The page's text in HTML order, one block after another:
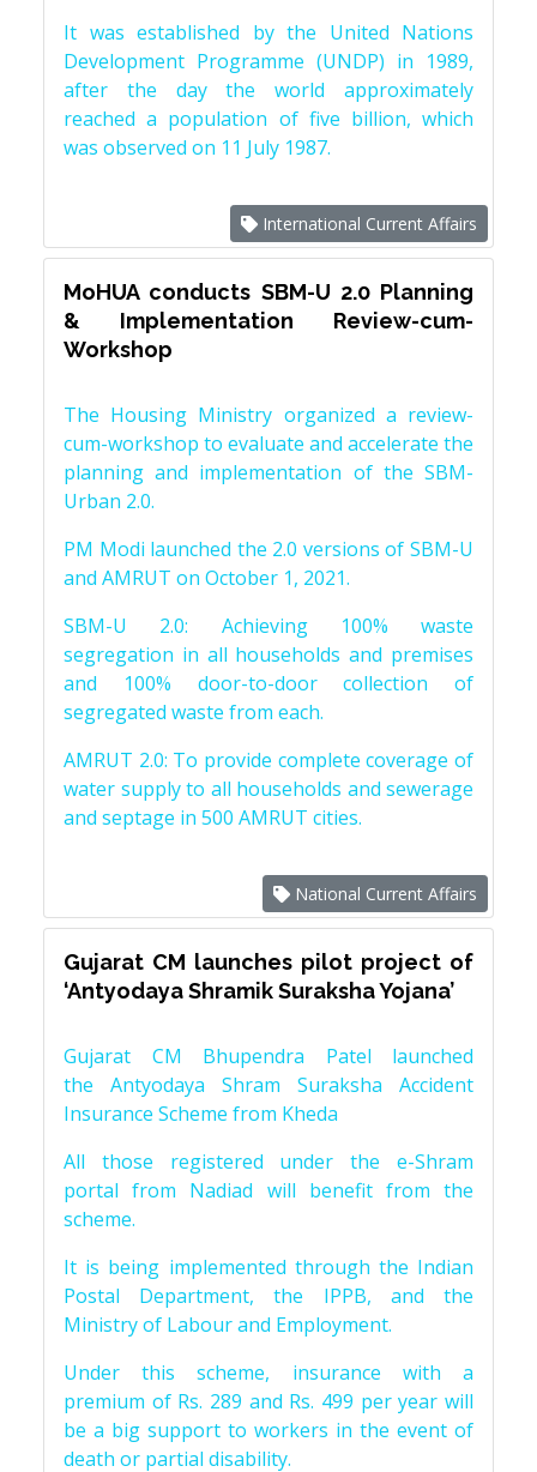
It was established by the United Nations
Development Programme (UNDP) in 1989,
after the day the world approximately
reached a population of five billion, which
was observed on 11 July 1987.
International Current Affairs
MoHUA conducts SBM-U 2.0 Planning
& Implementation Review-cum-
Workshop
The Housing Ministry organized a review-
cum-workshop to evaluate and accelerate the
planning and implementation of the SBM-
Urban 2.0.
PM Modi launched the 2.0 versions of SBM-U
and AMRUT on October 1, 2021.
SBM-U 2.0: Achieving 100% waste
segregation in all households and premises
and 100% door-to-door collection of
segregated waste from each.
AMRUT 2.0: To provide complete coverage of
water supply to all households and sewerage
and septage in 500 AMRUT cities.
National Current Affairs
Gujarat CM launches pilot project of
‘Antyodaya Shramik Suraksha Yojana’
Gujarat CM Bhupendra Patel launched
the Antyodaya Shram Suraksha Accident
Insurance Scheme from Kheda
All those registered under the e-Shram
portal from Nadiad will benefit from the
scheme.
It is being implemented through the Indian
Postal Department, the IPPB, and the
Ministry of Labour and Employment.
Under this scheme, insurance with a
premium of Rs. 289 and Rs. 499 per year will
be a big support to workers in the event of
death or partial disability.